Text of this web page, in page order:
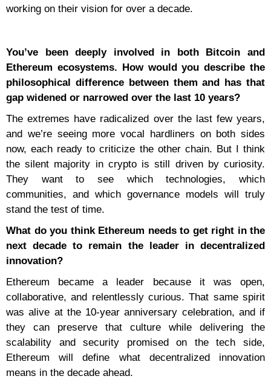
working on their vision for over a decade.
You’ve been deeply involved in both Bitcoin and
Ethereum ecosystems. How would you describe the
philosophical difference between them and has that
gap widened or narrowed over the last 10 years?
The extremes have radicalized over the last few years,
and we’re seeing more vocal hardliners on both sides
now, each ready to criticize the other chain. But I think
the silent majority in crypto is still driven by curiosity.
They want to see which technologies, which
communities, and which governance models will truly
stand the test of time.
What do you think Ethereum needs to get right in the
next decade to remain the leader in decentralized
innovation?
Ethereum became a leader because it was open,
collaborative, and relentlessly curious. That same spirit
was alive at the 10-year anniversary celebration, and if
they can preserve that culture while delivering the
scalability and security promised on the tech side,
Ethereum will define what decentralized innovation
means in the decade ahead.